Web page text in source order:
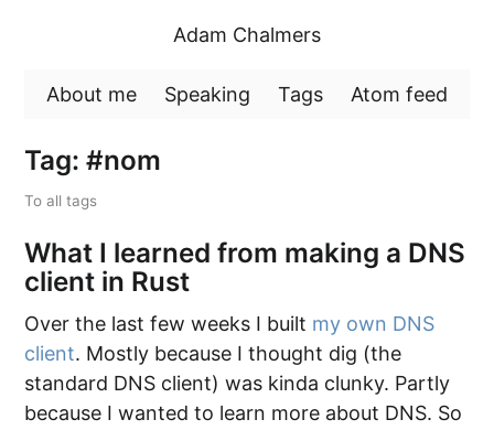
Adam Chalmers
About me Speaking Tags Atom feed
Tag: #nom
To all tags
What I learned from making a DNS
client in Rust
Over the last few weeks I built my own DNS
client. Mostly because I thought dig (the
standard DNS client) was kinda clunky. Partly
because I wanted to learn more about DNS. So